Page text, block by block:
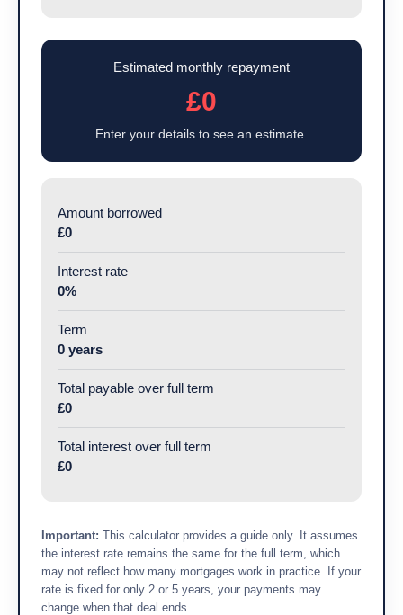
Estimated monthly repayment
£0
Enter your details to see an estimate.
Amount borrowed
£0
Interest rate
0%
Term
0 years
Total payable over full term
£0
Total interest over full term
£0
Important: This calculator provides a guide only. It assumes
the interest rate remains the same for the full term, which
may not reflect how many mortgages work in practice. If your
rate is fixed for only 2 or 5 years, your payments may
change when that deal ends.